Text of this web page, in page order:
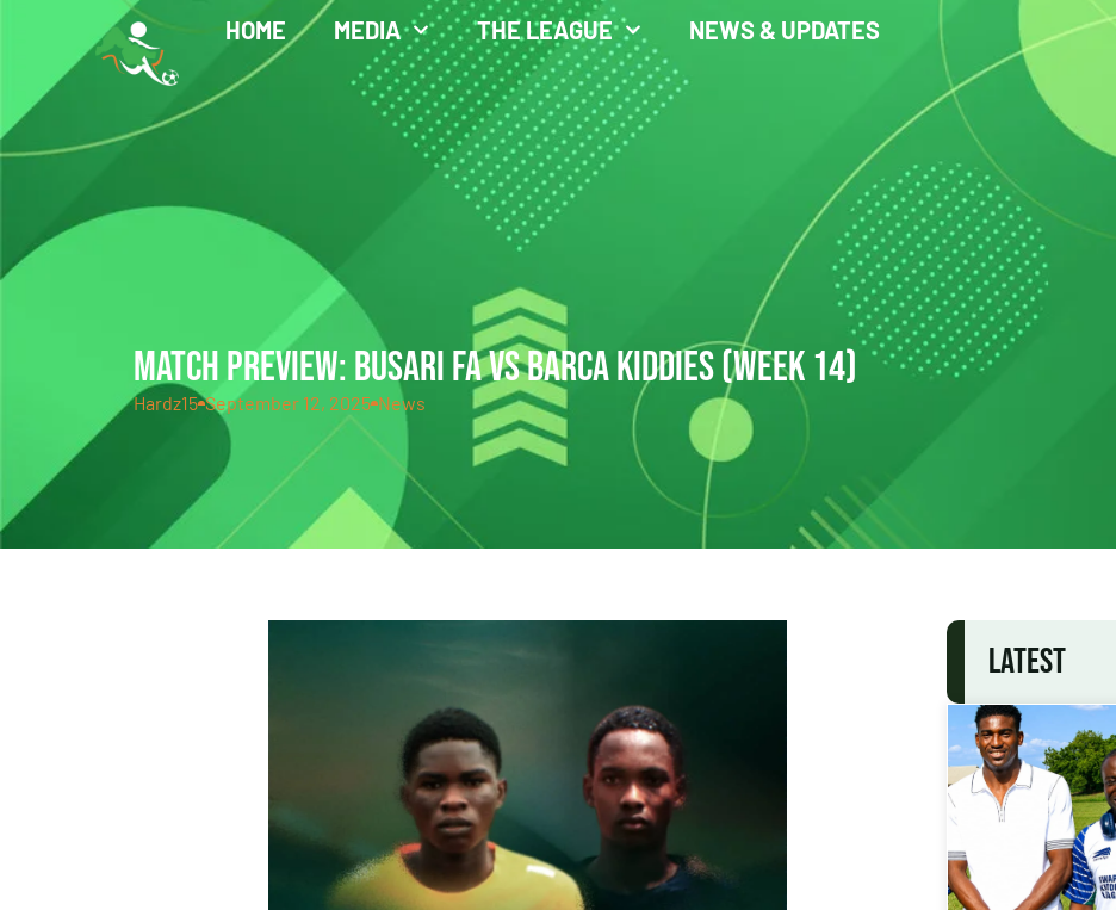
HOME MEDIA THE LEAGUE NEWS & UPDATES
MATCH PREVIEW: BUSARI FA VS BARCA KIDDIES (WEEK 14)
Hardz15 September 12, 2025 News
LATEST